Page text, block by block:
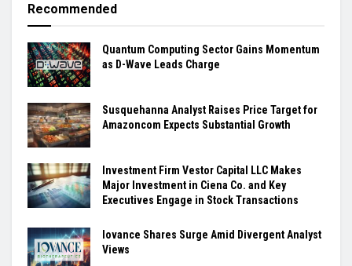
Recommended
Quantum Computing Sector Gains Momentum
as D-Wave Leads Charge
Susquehanna Analyst Raises Price Target for
Amazoncom Expects Substantial Growth
Investment Firm Vestor Capital LLC Makes
Major Investment in Ciena Co. and Key
Executives Engage in Stock Transactions
Iovance Shares Surge Amid Divergent Analyst
Views